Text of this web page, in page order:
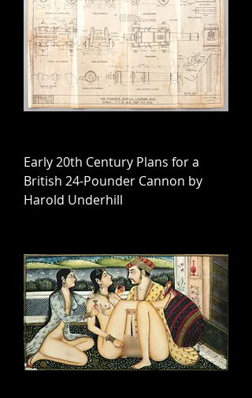
Early 20th Century Plans for a
British 24-Pounder Cannon by
Harold Underhill